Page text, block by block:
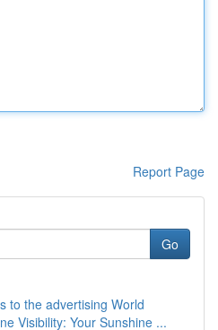
Report Page
Go
to the advertising World
Visibility: Your Sunshine ...